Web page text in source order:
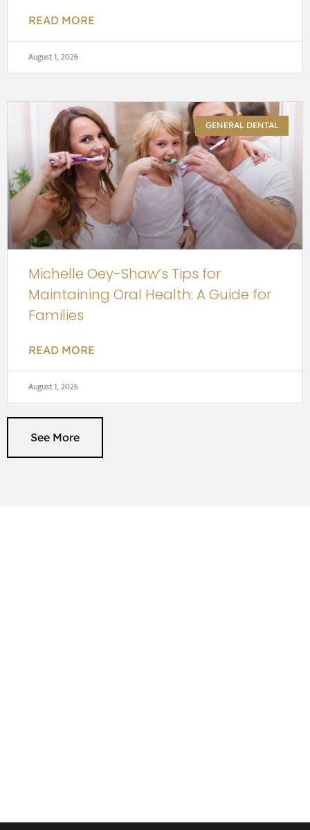
READ MORE
August 1, 2026
GENERAL DENTAL
Michelle Oey-Shaw’s Tips for
Maintaining Oral Health: A Guide for
Families
READ MORE
August 1, 2026
See More